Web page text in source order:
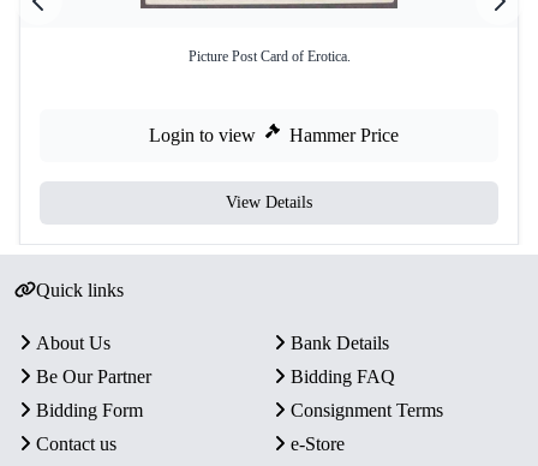
Picture Post Card of Erotica.
Login to view Hammer Price
View Details
Quick links
About Us
Bank Details
Be Our Partner
Bidding FAQ
Bidding Form
Consignment Terms
Contact us
e-Store